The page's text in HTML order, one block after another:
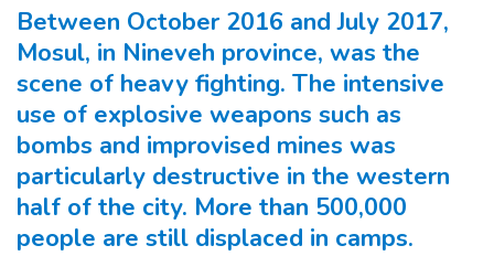
Between October 2016 and July 2017,
Mosul, in Nineveh province, was the
scene of heavy fighting. The intensive
use of explosive weapons such as
bombs and improvised mines was
particularly destructive in the western
half of the city. More than 500,000
people are still displaced in camps.